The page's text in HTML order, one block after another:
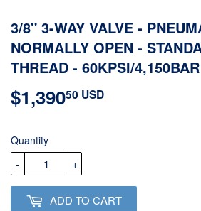
3/8" 3-WAY VALVE -
NORMALLY OPEN -
THREAD - 60KPSI/4,150BAR
$1,39050 USD
Quantity
+
-
ADD TO CART